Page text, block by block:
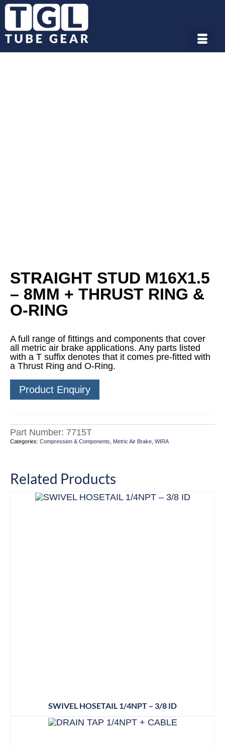
STRAIGHT STUD M16X1.5
– 8MM + THRUST RING &
O-RING
A full range of fittings and components that cover
all metric air brake applications. Any parts listed
with a T suffix denotes that it comes pre-fitted with
a Thrust Ring and O-Ring.
Product Enquiry
Part Number: 7715T
Categories: Compression & Components Metric Air Brake WIRA
Related Products
SWIVEL HOSETAIL 1/4NPT – 3/8 ID